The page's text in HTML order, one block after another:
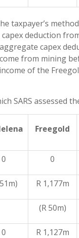
taxpayer’s
deduction
aggregate capex
from mining
of the
SARS assessed
Freegold
0 0
R 1,177m
(R 50m)
0 R 1,127m